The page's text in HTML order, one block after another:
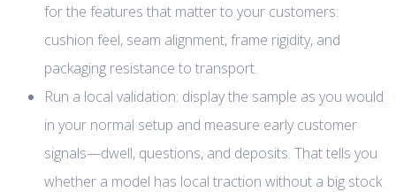
for the features that matter to your customers:
cushion feel, seam alignment, frame rigidity, and
packaging resistance to transport.
Run a local validation: display the sample as you would
in your normal setup and measure early customer
signals—dwell, questions, and deposits. That tells you
whether a model has local traction without a big stock